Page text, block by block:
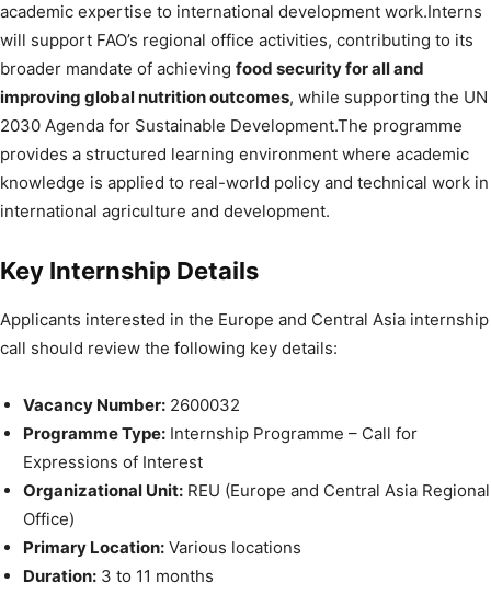
academic expertise to international development work.Interns
will support FAO’s regional office activities, contributing to its
broader mandate of achieving food security for all and
improving global nutrition outcomes, while supporting the UN
2030 Agenda for Sustainable Development.The programme
provides a structured learning environment where academic
knowledge is applied to real-world policy and technical work in
international agriculture and development.
Key Internship Details
Applicants interested in the Europe and Central Asia internship
call should review the following key details:
Vacancy Number: 2600032
Programme Type: Internship Programme – Call for
Expressions of Interest
Organizational Unit: REU (Europe and Central Asia Regional
Office)
Primary Location: Various locations
Duration: 3 to 11 months